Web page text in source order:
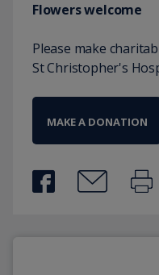
Flowers welcome
Please make
St Christopher's
MAKE A DONATION